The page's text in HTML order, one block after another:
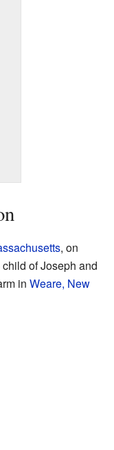
, on
of Joseph and
in Weare, New